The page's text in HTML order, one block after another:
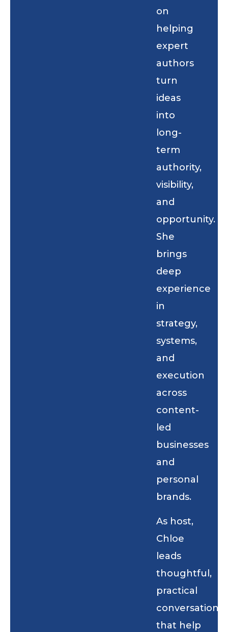
on
helping
expert
authors
turn
ideas
into
long-
term
authority,
visibility,
and
opportunity.
She
brings
deep
experience
in
strategy,
systems,
and
execution
across
content-
led
businesses
and
personal
brands.
As host,
Chloe
leads
thoughtful,
practical
conversations
that help